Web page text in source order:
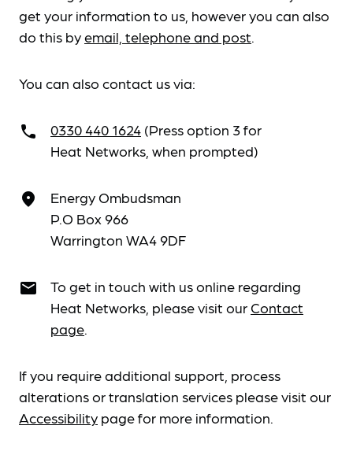
get your information to us, however you can also
do this byemail, telephone and post.
You can also contact us via:
call 0330 440 1624 (Press option 3 for
Heat Networks, when prompted)
place
Energy Ombudsman
P.O Box 966
Warrington WA4 9DF
email
To get in touch with us online regarding
Heat Networks, please visit our Contact
page.
If you require additional support, process
alterations or translation services please visit our
Accessibility page for more information.